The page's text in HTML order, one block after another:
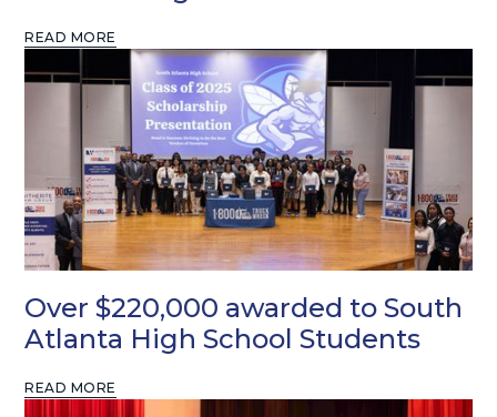
READ MORE
Over $220,000 awarded to South
Atlanta High School Students
READ MORE